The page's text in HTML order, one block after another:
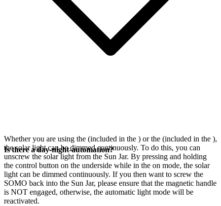
Whether you are using the (included in the ) or the (included in the ),
the solar light can be dimmed continuously. To do this, you can
unscrew the solar light from the Sun Jar. By pressing and holding
the control button on the underside while in the on mode, the solar
light can be dimmed continuously. If you then want to screw the
SOMO back into the Sun Jar, please ensure that the magnetic handle
is NOT engaged, otherwise, the automatic light mode will be
reactivated.
Is there a day-night-automation?